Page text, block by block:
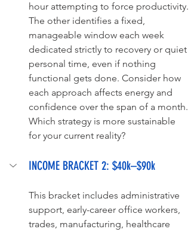
hour attempting to force productivity.
The other identifies a fixed,
manageable window each week
dedicated strictly to recovery or quiet
personal time, even if nothing
functional gets done. Consider how
each approach affects energy and
confidence over the span of a month.
Which strategy is more sustainable
for your current reality?
INCOME BRACKET 2: $40k–$90k
This bracket includes administrative
support, early-career office workers,
trades, manufacturing, healthcare